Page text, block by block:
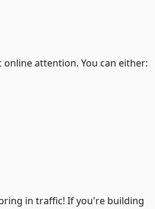
attention. You can either:
in traffic! If you're building